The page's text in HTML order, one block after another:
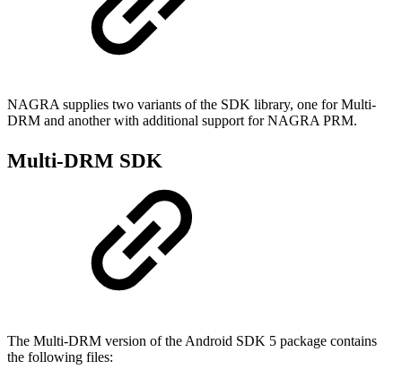
NAGRA supplies two variants of the SDK library, one for Multi-
DRM and another with additional support for NAGRA PRM.
Multi-DRM SDK
The Multi-DRM version of the Android SDK 5 package contains
the following files: